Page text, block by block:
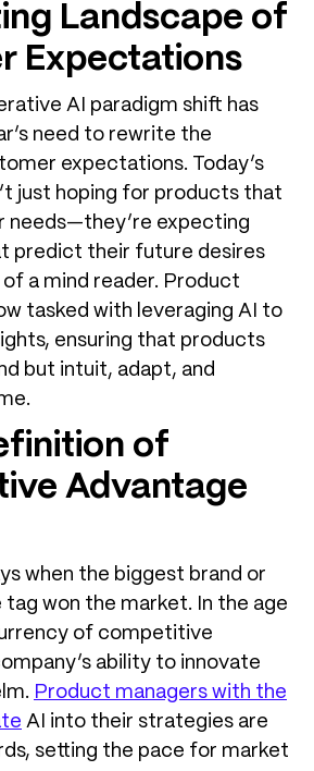
Landscape of
Expectations
AI paradigm shift has
need to rewrite the
expectations. Today’s
just hoping for products that
needs—they’re expecting
predict their future desires
a mind reader. Product
tasked with leveraging AI to
ensuring that products
but intuit, adapt, and
of
Advantage
when the biggest brand or
won the market. In the age
of competitive
ability to innovate
Product managers with the
AI into their strategies are
setting the pace for market